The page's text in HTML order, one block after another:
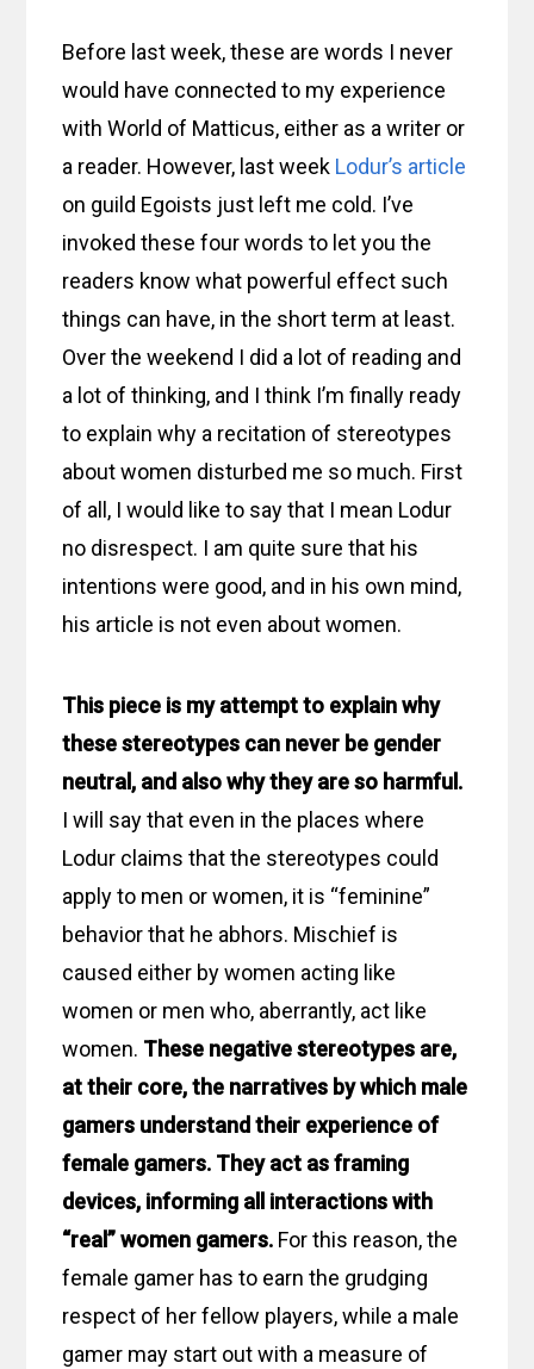
Before last week, these are words I never
would have connected to my experience
with World of Matticus, either as a writer or
a reader. However, last week Lodur’s article
on guild Egoists just left me cold. I’ve
invoked these four words to let you the
readers know what powerful effect such
things can have, in the short term at least.
Over the weekend I did a lot of reading and
a lot of thinking, and I think I’m finally ready
to explain why a recitation of stereotypes
about women disturbed me so much. First
of all, I would like to say that I mean Lodur
no disrespect. I am quite sure that his
intentions were good, and in his own mind,
his article is not even about women.
This piece is my attempt to explain why
these stereotypes can never be gender
neutral, and also why they are so harmful.
I will say that even in the places where
Lodur claims that the stereotypes could
apply to men or women, it is “feminine”
behavior that he abhors. Mischief is
caused either by women acting like
women or men who, aberrantly, act like
women. These negative stereotypes are,
at their core, the narratives by which male
gamers understand their experience of
female gamers. They act as framing
devices, informing all interactions with
“real” women gamers. For this reason, the
female gamer has to earn the grudging
respect of her fellow players, while a male
gamer may start out with a measure of